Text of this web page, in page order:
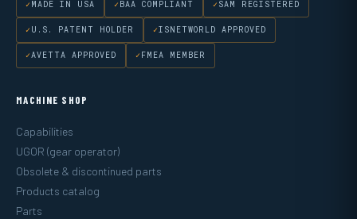
MADE IN USA BAA COMPLIANT SAM REGISTERED
U.S. PATENT HOLDER ISNETWORLD APPROVED
AVETTA APPROVED FMEA MEMBER
MACHINE SHOP
Capabilities
UGOR (gear operator)
Obsolete & discontinued parts
Products catalog
Parts